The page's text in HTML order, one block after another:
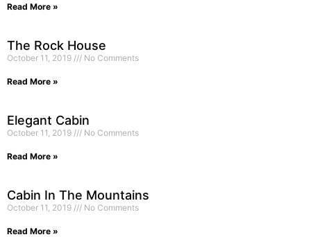
Read More »
The Rock House
October 11, 2019 No Comments
Read More »
Elegant Cabin
October 11, 2019 No Comments
Read More »
Cabin In The Mountains
October 11, 2019 No Comments
Read More »